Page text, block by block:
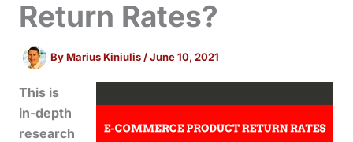
Return Rates?
ByMarius Kiniulis /June 10, 2021
This is
in-depth
research